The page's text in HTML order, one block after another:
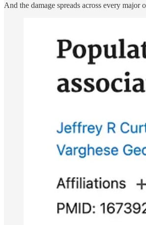
And the damage spreads across every major